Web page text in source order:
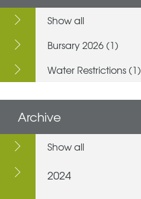
Show all
Bursary 2026 (1)
Water Restrictions (1)
Archive
Show all
2024